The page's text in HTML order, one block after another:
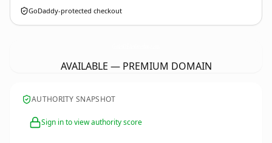
GoDaddy-protected checkout
AVAILABLE — PREMIUM DOMAIN
AUTHORITY SNAPSHOT
Sign in to view authority score